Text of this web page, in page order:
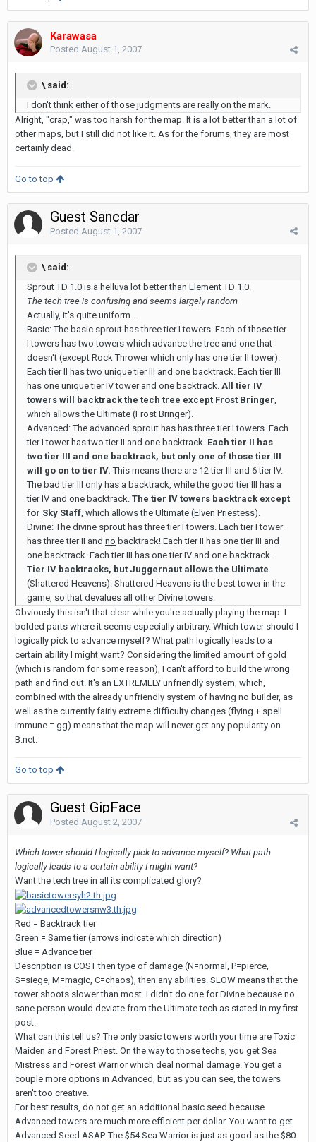
Karawasa
Posted August 1, 2007
\ said:
I don't think either of those judgments are really on the mark.
Alright, "crap," was too harsh for the map. It is a lot better than a lot of
other maps, but I still did not like it. As for the forums, they are most
certainly dead.
Go to top
Guest Sancdar
Posted August 1, 2007
\ said:
Sprout TD 1.0 is a helluva lot better than Element TD 1.0.
The tech tree is confusing and seems largely random
Actually, it's quite uniform...
Basic: The basic sprout has three tier I towers. Each of those tier
I towers has two towers which advance the tree and one that
doesn't (except Rock Thrower which only has one tier II tower).
Each tier II has two unique tier III and one backtrack. Each tier III
has one unique tier IV tower and one backtrack. All tier IV
towers will backtrack the tech tree except Frost Bringer
which allows the Ultimate (Frost Bringer).
Advanced: The advanced sprout has has three tier I towers. Each
tier I tower has two tier II and one backtrack. Each tier II has
two tier III and one backtrack, but only one of those tier III
will go on to tier IV. This means there are 12 tier III and 6 tier IV.
The bad tier III only has a backtrack, while the good tier III has a
tier IV and one backtrack. The tier IV towers backtrack except
for Sky Staff , which allows the Ultimate (Elven Priestess).
Divine: The divine sprout has three tier I towers. Each tier I tower
has three tier II and no backtrack! Each tier II has one tier III and
one backtrack. Each tier III has one tier IV and one backtrack.
Tier IV backtracks, but Juggernaut allows the Ultimate
(Shattered Heavens). Shattered Heavens is the best tower in the
game, so that devalues all other Divine towers.
Obviously this isn't that clear while you're actually playing the map. I
bolded parts where it seems especially arbitrary. Which tower should I
logically pick to advance myself? What path logically leads to a
certain ability I might want? Considering the limited amount of gold
(which is random for some reason), I can't afford to build the wrong
path and find out. It's an EXTREMELY unfriendly system, which,
combined with the already unfriendly system of having no builder, as
well as the currently fairly extreme difficulty changes (flying + spell
immune = gg) means that the map will never get any popularity on
B.net.
Go to top
Guest GipFace
Posted August 2, 2007
Which tower should I logically pick to advance myself? What path
logically leads to a certain ability I might want?
Want the tech tree in all its complicated glory?
Red = Backtrack tier
Green = Same tier (arrows indicate which direction)
Blue = Advance tier
Description is COST then type of damage (N=normal, P=pierce,
S=siege, M=magic, C=chaos), then any abilities. SLOW means that the
tower shoots slower than most. I didn't do one for Divine because no
sane person would deviate from the Ultimate tech as stated in my first
post.
What can this tell us? The only basic towers worth your time are Toxic
Maiden and Forest Priest. On the way to those techs, you get Sea
Mistress and Forest Warrior which deal normal damage. You get a
couple more options in Advanced, but as you can see, the towers
aren't too creative.
For best results, do not get an additional basic seed because
Advanced towers are much more efficient per dollar. You want to get
Advanced Seed ASAP. The $54 Sea Warrior is just as good as the $80